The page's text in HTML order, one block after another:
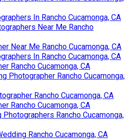
In Rancho Cucamonga, CA
Near Me Rancho
Near Me Rancho Cucamonga, CA
In Rancho Cucamonga, CA
Rancho Cucamonga, CA
Photographer Rancho Cucamonga,
Rancho Cucamonga, CA
Rancho Cucamonga, CA
Rancho Cucamonga,
Rancho Cucamonga, CA